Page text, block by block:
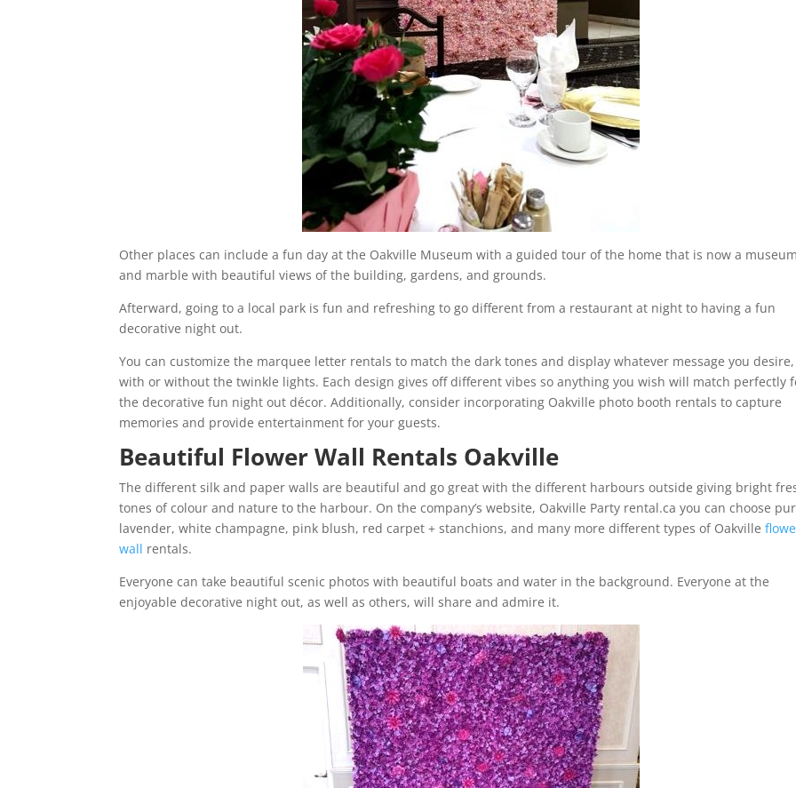
Other places can include a fun day at the Oakville Museum with a guided tour of the home that is now a
and marble with beautiful views of the building, gardens, and grounds.
Afterward, going to a local park is fun and refreshing to go different from a restaurant at night to having a fun
decorative night out.
You can customize the marquee letter rentals to match the dark tones and display whatever message you desire,
with or without the twinkle lights. Each design gives off different vibes so anything you wish will match perfectly
the decorative fun night out décor. Additionally, consider incorporating Oakville photo booth rentals to capture
memories and provide entertainment for your guests.
Beautiful Flower Wall Rentals Oakville
The different silk and paper walls are beautiful and go great with the different harbours outside giving bright
tones of colour and nature to the harbour. On the company’s website, Oakville Party rental.ca you can choose
lavender, white champagne, pink blush, red carpet + stanchions, and many more different types of Oakville
wall rentals.
Everyone can take beautiful scenic photos with beautiful boats and water in the background. Everyone at the
enjoyable decorative night out, as well as others, will share and admire it.